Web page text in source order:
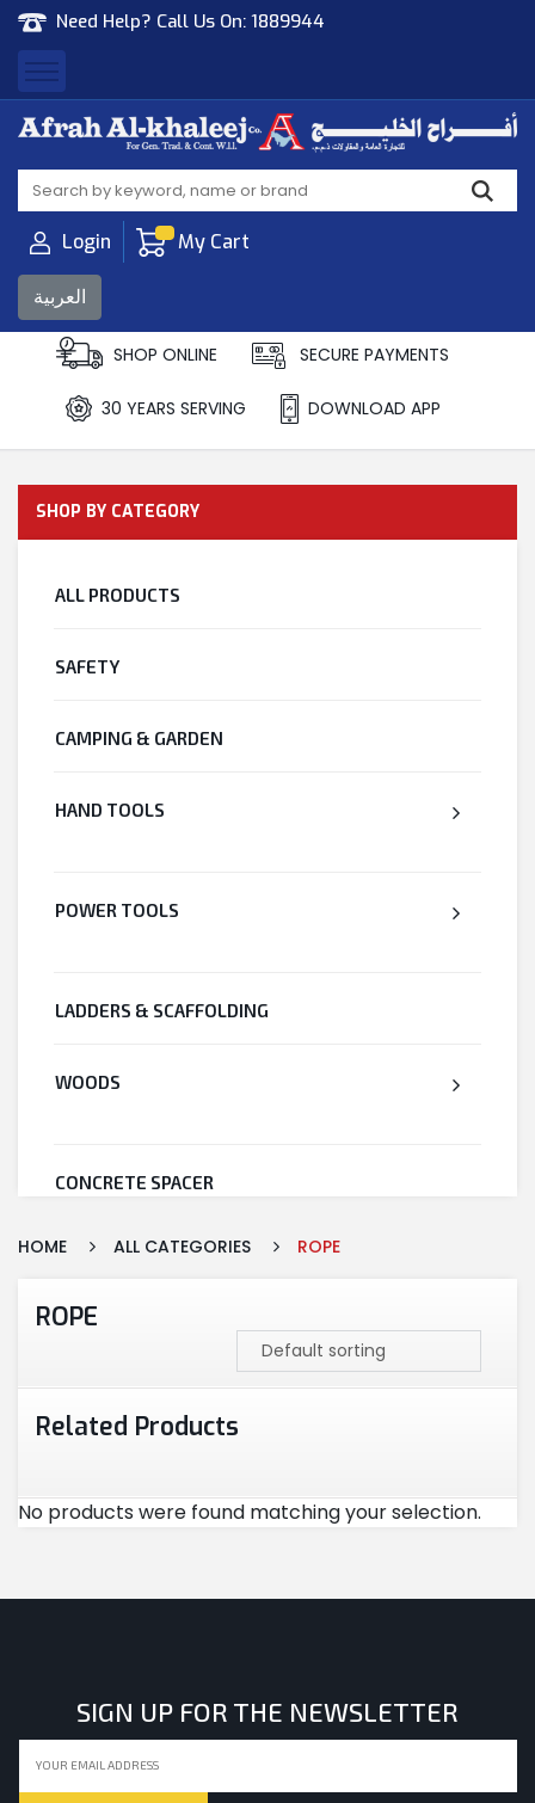
Need Help? Call Us On: 1889944
Afrah Al Khaleej
Gen Trad & Cont Co. Wll
Login My Cart
العربية
SHOP ONLINE SECURE PAYMENTS
30 YEARS SERVING DOWNLOAD APP
SHOP BY CATEGORY
ALL PRODUCTS
SAFETY
CAMPING & GARDEN
HAND TOOLS
POWER TOOLS
LADDERS & SCAFFOLDING
WOODS
CONCRETE SPACER
WELDED WIRE MESH
STEEL
CEMENT
CUTTING & ABRASIVES
NYLON
HOME ALL CATEGORIES ROPE
ROPE
Related Products
No products were found matching your selection.
SIGN UP FOR THE NEWSLETTER